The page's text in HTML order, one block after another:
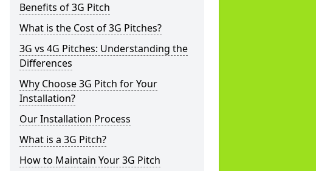
Benefits of 3G Pitch
What is the Cost of 3G Pitches?
3G vs 4G Pitches: Understanding the
Differences
Why Choose 3G Pitch for Your
Installation?
Our Installation Process
What is a 3G Pitch?
How to Maintain Your 3G Pitch